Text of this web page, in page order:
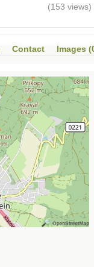
(153 views)
Contact
Images